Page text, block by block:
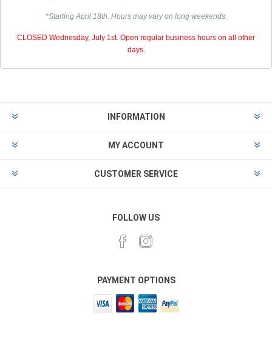
*Starting April 18th. Hours may vary on long weekends.
CLOSED Wednesday, July 1st. Open regular business hours on all other
days.
INFORMATION
MY ACCOUNT
CUSTOMER SERVICE
FOLLOW US
PAYMENT OPTIONS